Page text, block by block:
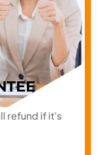
refund if it's